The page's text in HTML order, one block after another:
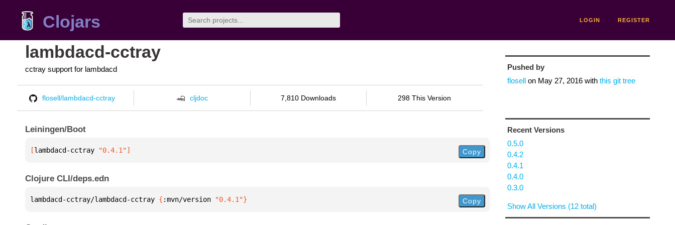
Clojars LOGIN REGISTER
lambdacd-cctray
cctray support for lambdacd
flosell/lambdacd-cctray cljdoc 7,810 Downloads 298 This Version
Leiningen/Boot
[lambdacd-cctray "0.4.1"] Copy
Clojure CLI/deps.edn
lambdacd-cctray/lambdacd-cctray { :mvn/version "0.4.1"} Copy
Pushed by
flosellon May 27, 2016with this git tree
Recent Versions
0.5.0
0.4.2
0.4.1
0.4.0
0.3.0
Show All Versions (12 total)